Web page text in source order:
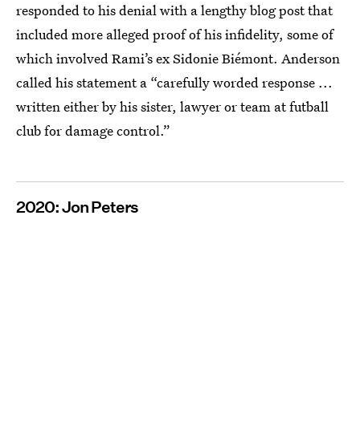
responded to his denial with a lengthy blog post that
included more alleged proof of his infidelity, some of
which involved Rami’s ex Sidonie Biémont. Anderson
called his statement a “carefully worded response ...
written either by his sister, lawyer or team at futball
club for damage control.”
2020: Jon Peters